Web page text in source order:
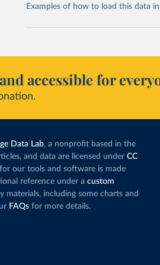
Examples of how to load this data
accessible for
Data Lab, a nonprofit based in the
and data are licensed under CC
our tools and software is made
reference under a custom
materials, including some charts and
FAQs for more details.